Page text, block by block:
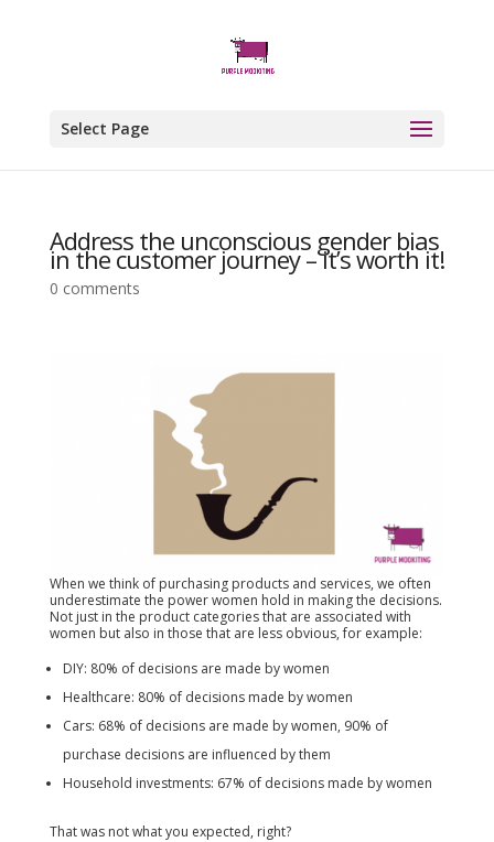
Select Page
Address the unconscious gender bias
in the customer journey – it’s worth it!
0 comments
When we think of purchasing products and services, we often
underestimate the power women hold in making the decisions.
Not just in the product categories that are associated with
women but also in those that are less obvious, for example:
DIY: 80% of decisions are made by women
Healthcare: 80% of decisions made by women
Cars: 68% of decisions are made by women, 90% of
purchase decisions are influenced by them
Household investments: 67% of decisions made by women
That was not what you expected, right?